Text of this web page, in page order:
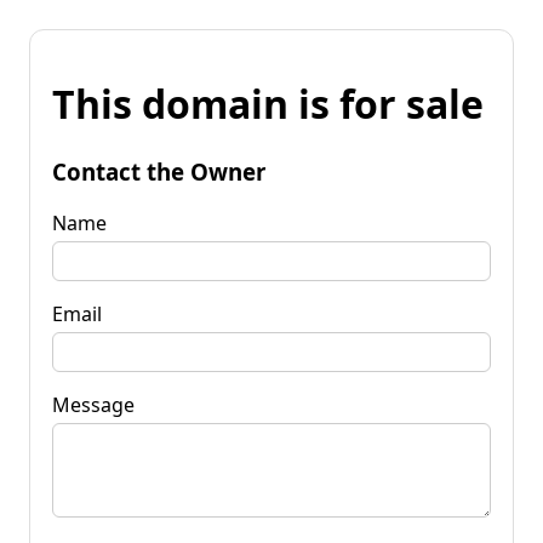
This domain is for sale
Contact the Owner
Name
Email
Message